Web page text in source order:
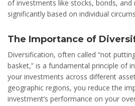
of investments like stocks, bonds,
significantly based on individual
The Importance of
Diversification, often called “not
basket,” is a fundamental principle of
your investments across different
geographic regions, you reduce the
investment’s performance on your